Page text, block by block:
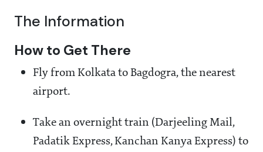
The Information
How to Get There
Fly from Kolkata to Bagdogra, the nearest
airport.
Take an overnight train (Darjeeling Mail,
Padatik Express, Kanchan Kanya Express) to